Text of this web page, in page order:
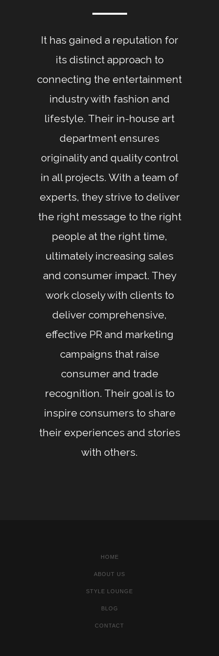
It has gained a reputation for
its distinct approach to
connecting the entertainment
industry with fashion and
lifestyle. Their in-house art
department ensures
originality and quality control
in all projects. With a team of
experts, they strive to deliver
the right message to the right
people at the right time,
ultimately increasing sales
and consumer impact. They
work closely with clients to
deliver comprehensive,
effective PR and marketing
campaigns that raise
consumer and trade
recognition. Their goal is to
inspire consumers to share
their experiences and stories
with others.
HOME
ABOUT US
STYLE LOUNGE
BLOG
CONTACT